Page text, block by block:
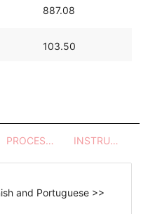
887.08
103.50
PROCESSES - UTENSILS INSTRUCTIONS
and Portuguese >>